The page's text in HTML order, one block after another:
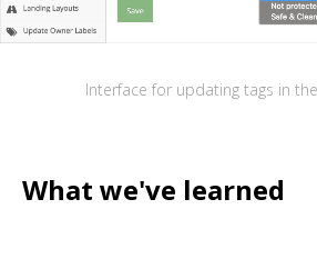
Interface for updating tags in
What we've learned